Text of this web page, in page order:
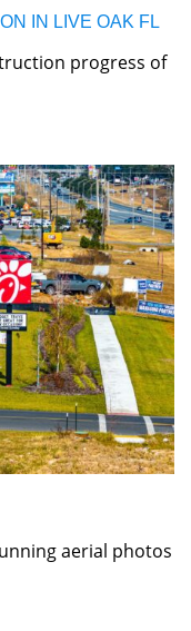
IN LIVE OAK FL
progress of
aerial photos